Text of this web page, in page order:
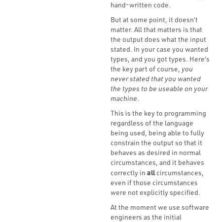
hand-written code.
But at some point, it doesn’t
matter. All that matters is that
the output does what the input
stated. In your case you wanted
types, and you got types. Here’s
the key part of course, you
never stated that you wanted
the types to be useable on your
machine.
This is the key to programming
regardless of the language
being used, being able to fully
constrain the output so that it
behaves as desired in normal
circumstances, and it behaves
correctly in allcircumstances,
even if those circumstances
were not explicitly specified.
At the moment we use software
engineers as the initial